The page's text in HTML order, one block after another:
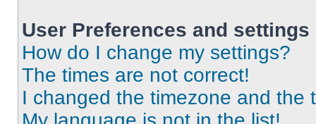
User Preferences and settings
How do I change my settings?
The times are not correct!
I changed the timezone and the